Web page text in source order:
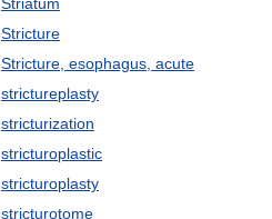
Stricture
Stricture, esophagus, acute
strictureplasty
stricturization
stricturoplastic
stricturoplasty
stricturotome